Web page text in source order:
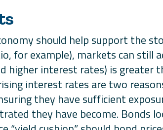
should help support the
for example), markets can still
higher interest rates) is greater
interest rates are two
they have sufficient
they have become. Bonds